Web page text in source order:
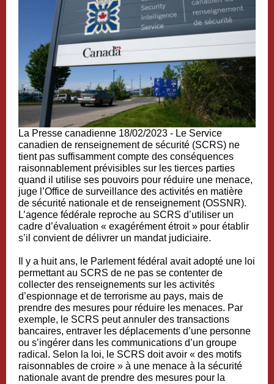
La Presse canadienne 18/02/2023 - Le Service
canadien de renseignement de sécurité (SCRS) ne
tient pas suffisamment compte des conséquences
raisonnablement prévisibles sur les tierces parties
quand il utilise ses pouvoirs pour réduire une menace,
juge l’Office de surveillance des activités en matière
de sécurité nationale et de renseignement (OSSNR).
L’agence fédérale reproche au SCRS d’utiliser un
cadre d’évaluation « exagérément étroit » pour établir
s’il convient de délivrer un mandat judiciaire.
Il y a huit ans, le Parlement fédéral avait adopté une loi
permettant au SCRS de ne pas se contenter de
collecter des renseignements sur les activités
d’espionnage et de terrorisme au pays, mais de
prendre des mesures pour réduire les menaces. Par
exemple, le SCRS peut annuler des transactions
bancaires, entraver les déplacements d’une personne
ou s’ingérer dans les communications d’un groupe
radical. Selon la loi, le SCRS doit avoir « des motifs
raisonnables de croire » à une menace à la sécurité
nationale avant de prendre des mesures pour la